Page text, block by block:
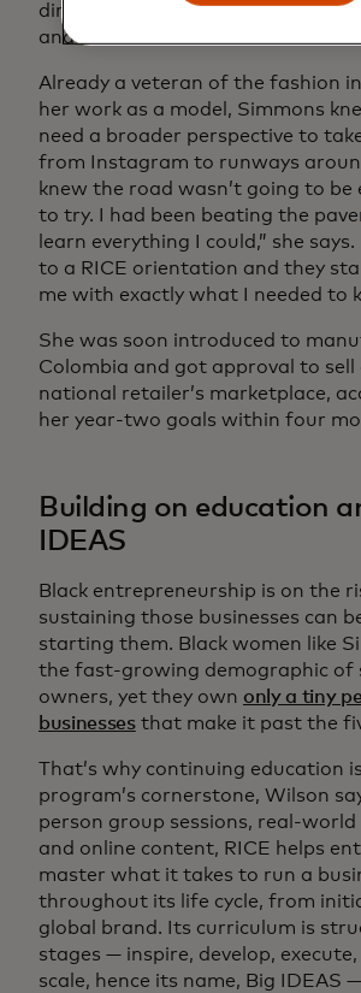
director of Yacht Club Access, a
and resort wear brand.
Already a veteran of the fashion
her work as a model, Simmons
need a broader perspective to
from Instagram to runways
knew the road wasn’t going to be
to try. I had been beating the
learn everything I could,” she
to a RICE orientation and they
me with exactly what I needed to
She was soon introduced to
Colombia and got approval to sell
national retailer’s marketplace,
her year-two goals within four
Building on education
IDEAS
Black entrepreneurship is on the
sustaining those businesses can
starting them. Black women like
the fast-growing demographic of
owners, yet they own only a tiny
businessesthat make it past the
That’s why continuing education
program’s cornerstone, Wilson
person group sessions, real-world
and online content, RICE helps
master what it takes to run a
throughout its life cycle, from
global brand. Its curriculum is
stages — inspire, develop,
scale, hence its name, Big IDEAS